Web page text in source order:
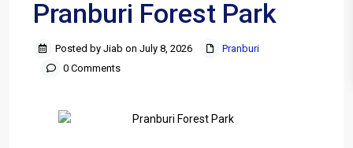
Pranburi Forest Park
Posted by Jiab on July 8, 2026
Pranburi
0 Comments